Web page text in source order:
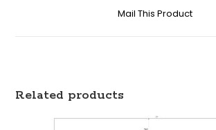
Mail This Product
Related products